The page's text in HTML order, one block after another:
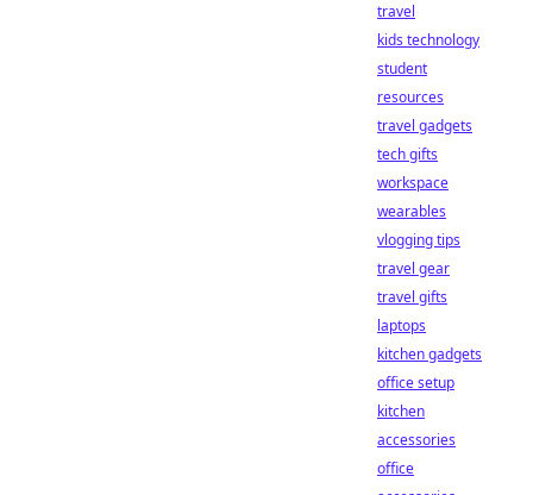
travel
kids technology
student
resources
travel gadgets
tech gifts
workspace
wearables
vlogging tips
travel gear
travel gifts
laptops
kitchen gadgets
office setup
kitchen
accessories
office